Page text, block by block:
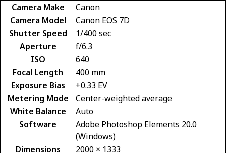
Camera Make
Canon
Camera Model
Canon EOS 7D
Shutter Speed
1/400 sec
Aperture
f/6.3
ISO
640
Focal Length
400 mm
Exposure Bias
+0.33 EV
Metering Mode
Center-weighted average
White Balance
Auto
Software
Adobe Photoshop Elements 20.0
(Windows)
Dimensions
2000 × 1333